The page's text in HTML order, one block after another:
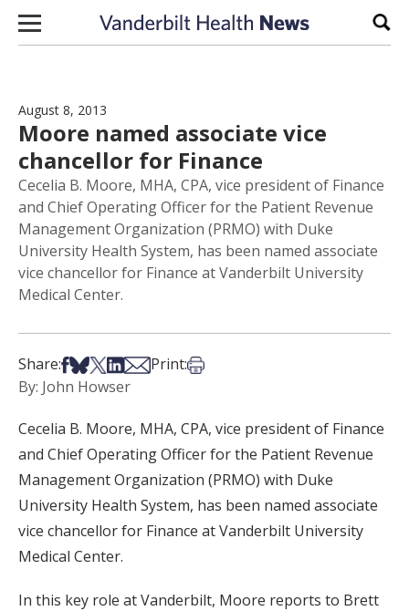
Skip to content
August 8, 2013
Moore named associate vice
chancellor for Finance
Cecelia B. Moore, MHA, CPA, vice president of Finance
and Chief Operating Officer for the Patient Revenue
Management Organization (PRMO) with Duke
University Health System, has been named associate
vice chancellor for Finance at Vanderbilt University
Medical Center.
Share:Share on Facebook
Share on Bsky
Share on X
Share on LinkedIn
Share via Email
Print:Print this article
By: John Howser
Cecelia B. Moore, MHA, CPA, vice president of Finance
and Chief Operating Officer for the Patient Revenue
Management Organization (PRMO) with Duke
University Health System, has been named associate
vice chancellor for Finance at Vanderbilt University
Medical Center.
In this key role at Vanderbilt, Moore reports to Brett